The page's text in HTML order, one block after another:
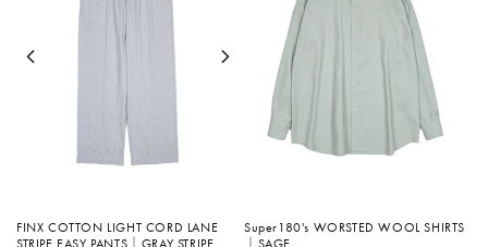
FINX COTTON LIGHT CORD LANE
Super180's WORSTED WOOL SHIRTS